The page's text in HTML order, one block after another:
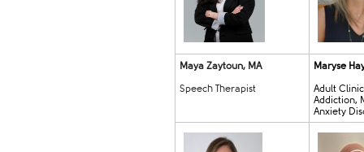
Maya Zaytoun, MA
Speech Therapist
Maryse
Adult
Addiction,
Anxiety